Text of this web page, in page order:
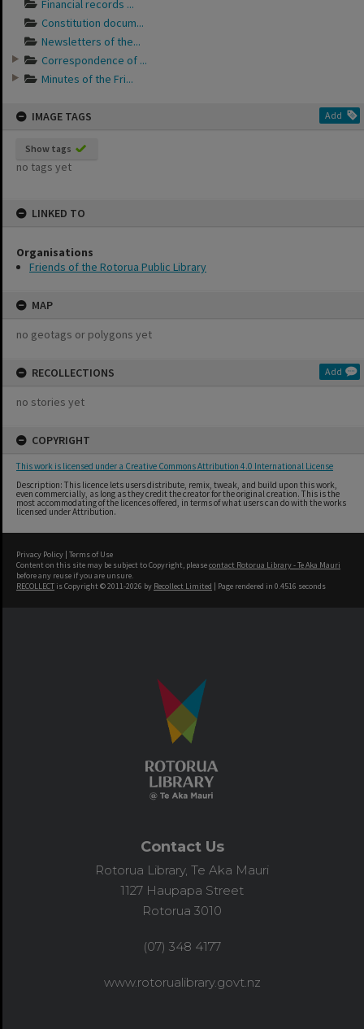
Financial records ...
Constitution docum...
Newsletters of the...
Correspondence of ...
Minutes of the Fri...
IMAGE TAGS Add
Show tags
no tags yet
LINKED TO
Organisations
Friends of the Rotorua Public Library
MAP
no geotags or polygons yet
RECOLLECTIONS Add
no stories yet
COPYRIGHT
This work is licensed under a Creative Commons Attribution 4.0 International License
Description: This licence lets users distribute, remix, tweak, and build upon this work,
even commercially, as long as they credit the creator for the original creation. This is the
most accommodating of the licences offered, in terms of what users can do with the works
licensed under Attribution.
Privacy Policy | Terms of Use
Content on this site may be subject to Copyright, pleasecontact Rotorua Library - Te Aka Mauri
before any reuse if you are unsure.
RECOLLECT is Copyright © 2011-2026 by Recollect Limited | Page rendered in 0.4516 seconds
Contact Us
Rotorua Library, Te Aka Mauri
1127 Haupapa Street
Rotorua 3010
(07) 348 4177
www.rotorualibrary.govt.nz